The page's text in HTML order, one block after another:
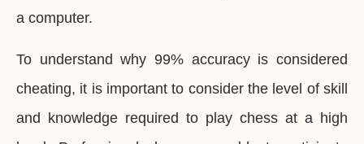
a computer.
To understand why 99% accuracy is considered
cheating, it is important to consider the level of skill
and knowledge required to play chess at a high